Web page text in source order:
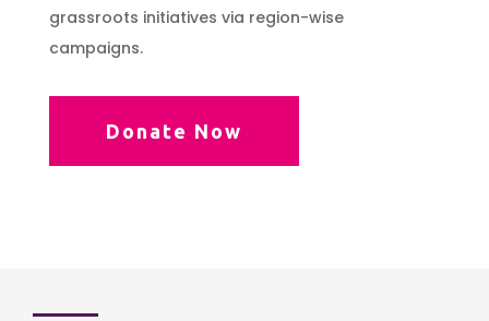
grassroots initiatives via region-wise
campaigns.
Donate Now